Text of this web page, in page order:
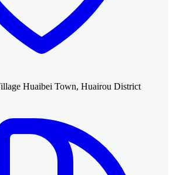
Huaibei Town, Huairou District